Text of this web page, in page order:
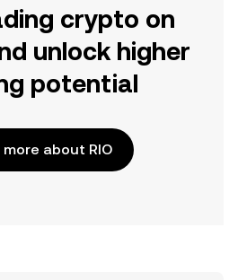
crypto on
unlock higher
potential
more about RIO